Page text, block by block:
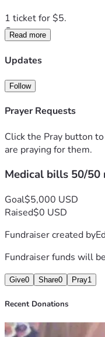
1 ticket for $5.
Or
3 tickets for $10.
As a thank-you,  you'll
A signed
recovery.
Read more
Updates
Follow
Prayer Requests
Click the Pray button
are praying for them.
Medical bills 50/50
Goal$5,000 USD
Raised$0 USD
Fundraiser created by
Fundraiser funds will
Give0 Share0 Pray1
Recent Donations